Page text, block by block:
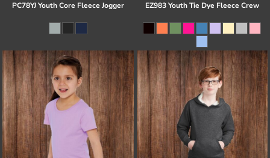
PC78YJ Youth Core Fleece Jogger EZ983 Youth Tie Dye Fleece Crew